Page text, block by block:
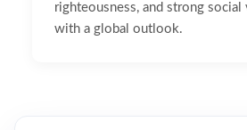
righteousness, and strong social
with a global outlook.